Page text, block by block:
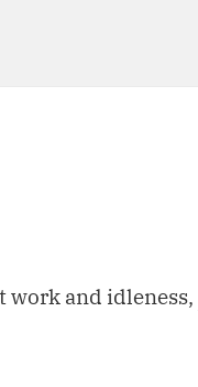
work and idleness,